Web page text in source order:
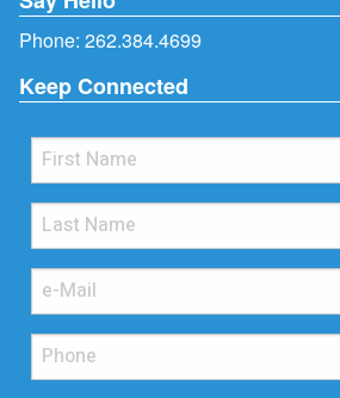
Phone: 262.384.4699
Keep Connected